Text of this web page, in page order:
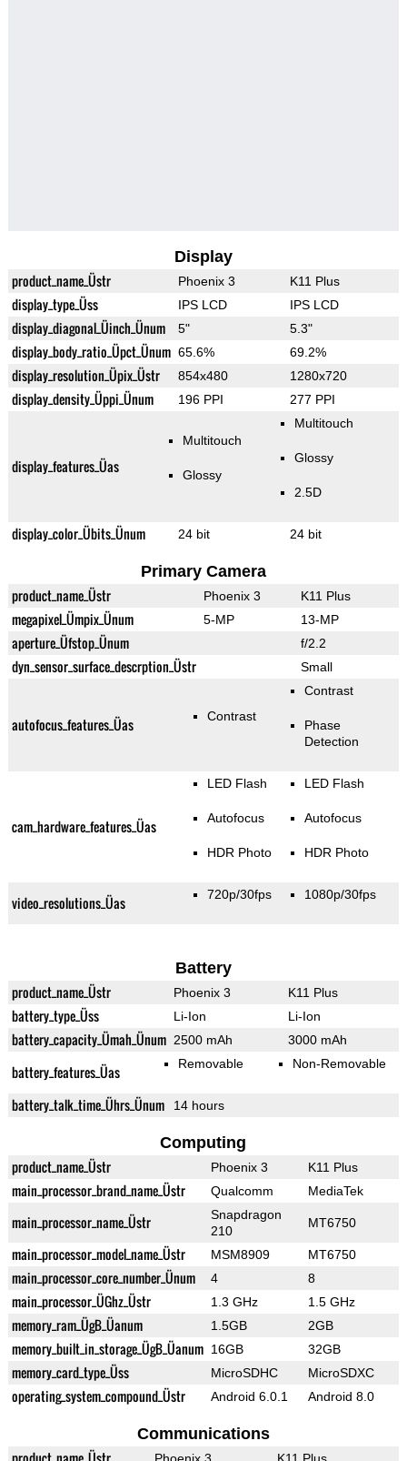
Display
product_name_Üstr Phoenix 3 K11 Plus
display_type_Üss IPS LCD IPS LCD
display_diagonal_Üinch_Ünum 5" 5.3"
display_body_ratio_Üpct_Ünum 65.6% 69.2%
display_resolution_Üpix_Üstr 854x480 1280x720
display_density_Üppi_Ünum 196 PPI 277 PPI
display_features_Üas
Multitouch
Glossy
Multitouch
Glossy
2.5D
display_color_Übits_Ünum 24 bit 24 bit
Primary Camera
product_name_Üstr Phoenix 3 K11 Plus
megapixel_Ümpix_Ünum 5-MP 13-MP
aperture_Üfstop_Ünum f/2.2
dyn_sensor_surface_descrption_Üstr Small
autofocus_features_Üas Contrast
Contrast
Phase
Detection
cam_hardware_features_Üas
LED Flash
Autofocus
HDR Photo
LED Flash
Autofocus
HDR Photo
video_resolutions_Üas 720p/30fps 1080p/30fps
Battery
product_name_Üstr Phoenix 3 K11 Plus
battery_type_Üss Li-Ion Li-Ion
battery_capacity_Ümah_Ünum 2500 mAh 3000 mAh
battery_features_Üas Removable Non-Removable
battery_talk_time_Ührs_Ünum 14 hours
Computing
product_name_Üstr Phoenix 3 K11 Plus
main_processor_brand_name_Üstr Qualcomm MediaTek
main_processor_name_Üstr
Snapdragon
210
MT6750
main_processor_model_name_Üstr MSM8909 MT6750
main_processor_core_number_Ünum 4 8
main_processor_ÜGhz_Üstr 1.3 GHz 1.5 GHz
memory_ram_ÜgB_Üanum 1.5GB 2GB
memory_built_in_storage_ÜgB_Üanum 16GB 32GB
memory_card_type_Üss MicroSDHC MicroSDXC
operating_system_compound_Üstr Android 6.0.1 Android 8.0
Communications